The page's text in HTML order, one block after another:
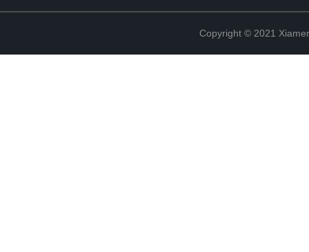
Copyright © 2021